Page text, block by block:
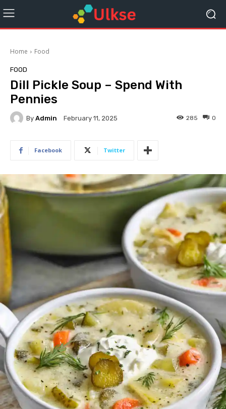
Home Food
FOOD
Dill Pickle Soup – Spend With
Pennies
By Admin February 11, 2025 0
285
Facebook Twitter